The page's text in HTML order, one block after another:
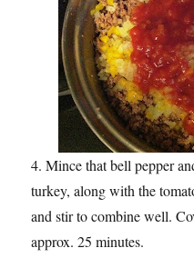
4. Mince that bell pepper
turkey, along with the
and stir to combine well.
approx. 25 minutes.